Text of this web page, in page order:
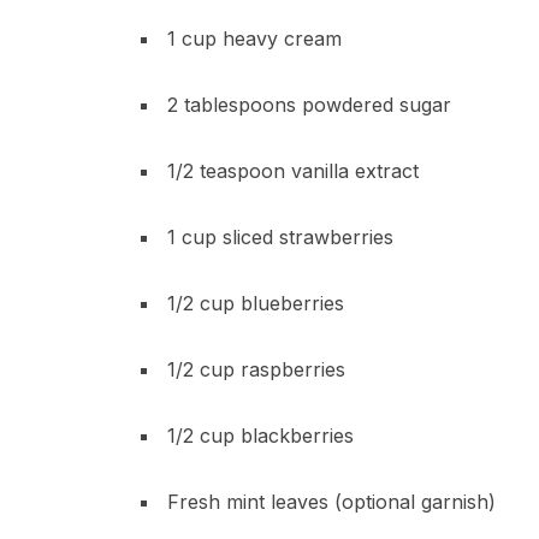
1 cup heavy cream
2 tablespoons powdered sugar
1/2 teaspoon vanilla extract
1 cup sliced strawberries
1/2 cup blueberries
1/2 cup raspberries
1/2 cup blackberries
Fresh mint leaves (optional garnish)